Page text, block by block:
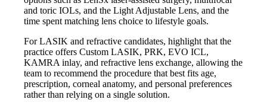
and toric IOLs, and the Light Adjustable Lens, and the
time spent matching lens choice to lifestyle goals.
For LASIK and refractive candidates, highlight that the
practice offers Custom LASIK, PRK, EVO ICL,
KAMRA inlay, and refractive lens exchange, allowing the
team to recommend the procedure that best fits age,
prescription, corneal anatomy, and personal preferences
rather than relying on a single solution.